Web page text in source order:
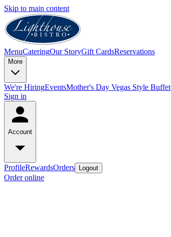
Skip to main content
MenuCateringOur StoryGift CardsReservations
More
We're HiringEventsMother's Day Vegas Style Buffet
Sign in
Account
ProfileRewardsOrders Logout
Order online